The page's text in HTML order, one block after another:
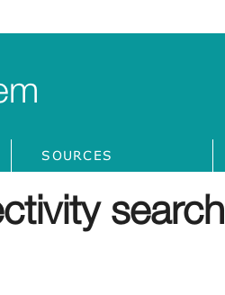
SOURCES
search